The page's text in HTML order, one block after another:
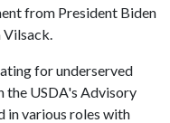
from President Biden
Vilsack.
for underserved
the USDA's Advisory
in various roles with